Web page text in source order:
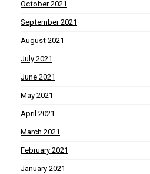
October 2021
September 2021
August 2021
July 2021
June 2021
May 2021
April 2021
March 2021
February 2021
January 2021